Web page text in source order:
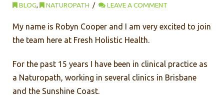
BLOG, NATUROPATH LEAVE A COMMENT
My name is Robyn Cooper and I am very excited to join
the team here at Fresh Holistic Health.
For the past 15 years I have been in clinical practice as
a Naturopath, working in several clinics in Brisbane
and the Sunshine Coast.